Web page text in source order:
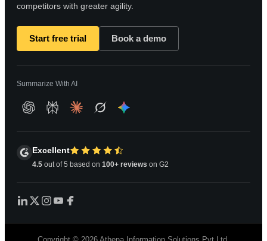
competitors with greater agility.
Start free trial Book a demo
Summarize With AI
Excellent
4.5 out of 5 based on 100+ reviews on G2